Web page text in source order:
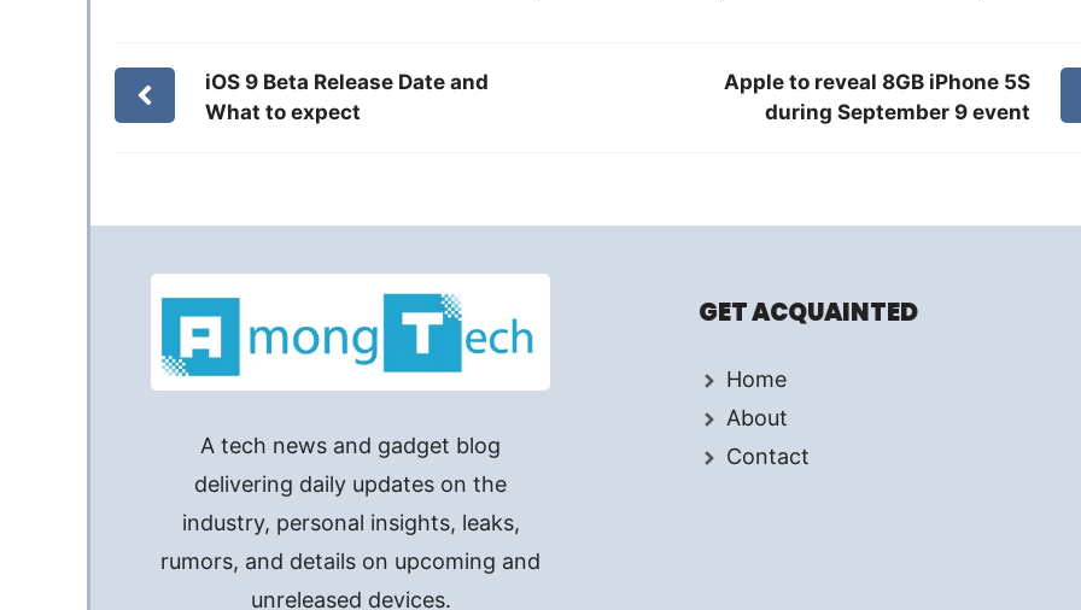
iOS 9 Beta Release Date and
What to expect
Apple to reveal 8GB iPhone 5S
during September 9 event
A tech news and gadget blog
delivering daily updates on the
industry, personal insights, leaks,
rumors, and details on upcoming and
unreleased devices.
GET ACQUAINTED
Home
About
Contact